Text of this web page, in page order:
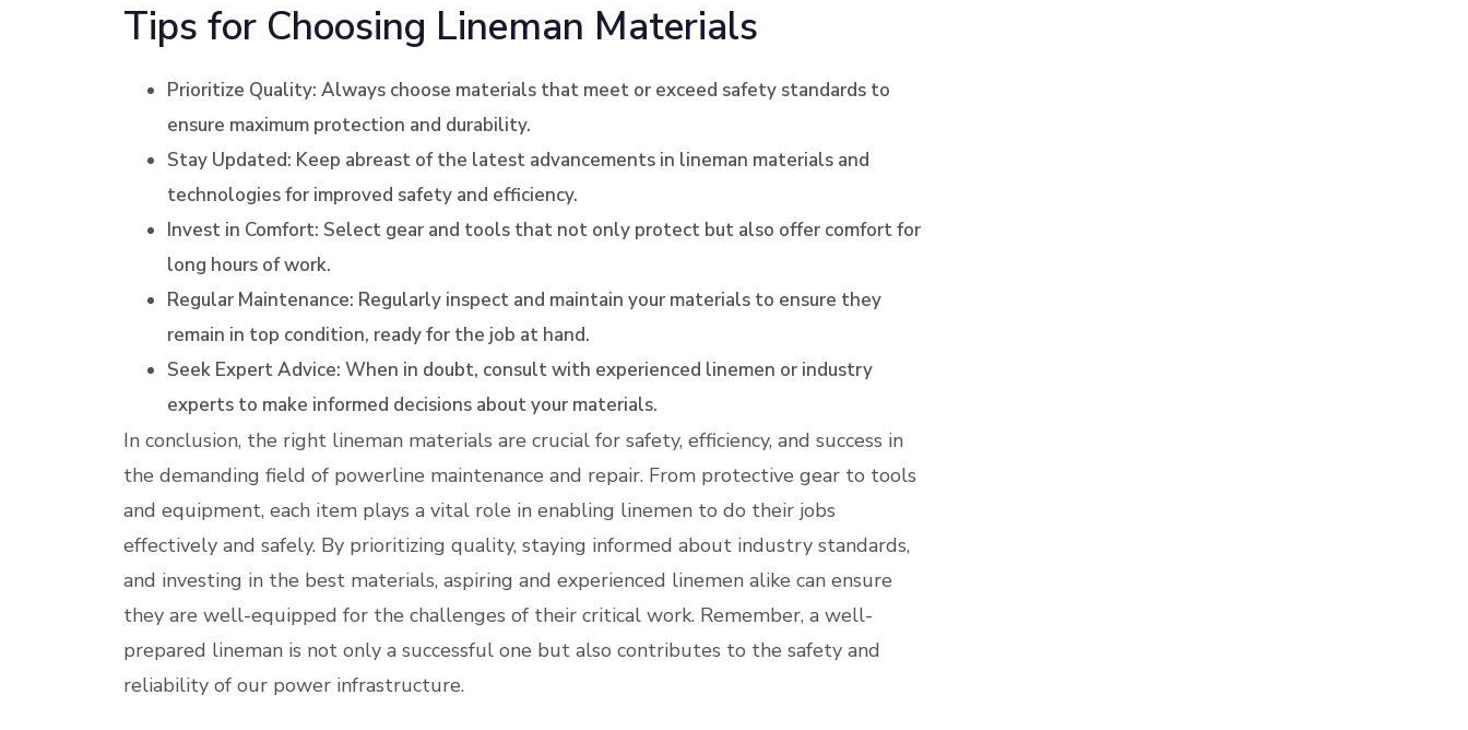
Tips for Choosing Lineman Materials
Prioritize Quality: Always choose materials that meet or exceed safety standards to
ensure maximum protection and durability.
Stay Updated: Keep abreast of the latest advancements in lineman materials and
technologies for improved safety and efficiency.
Invest in Comfort: Select gear and tools that not only protect but also offer comfort for
long hours of work.
Regular Maintenance: Regularly inspect and maintain your materials to ensure they
remain in top condition, ready for the job at hand.
Seek Expert Advice: When in doubt, consult with experienced linemen or industry
experts to make informed decisions about your materials.
In conclusion, the right lineman materials are crucial for safety, efficiency, and success in
the demanding field of powerline maintenance and repair. From protective gear to tools
and equipment, each item plays a vital role in enabling linemen to do their jobs
effectively and safely. By prioritizing quality, staying informed about industry standards,
and investing in the best materials, aspiring and experienced linemen alike can ensure
they are well-equipped for the challenges of their critical work. Remember, a well-
prepared lineman is not only a successful one but also contributes to the safety and
reliability of our power infrastructure.